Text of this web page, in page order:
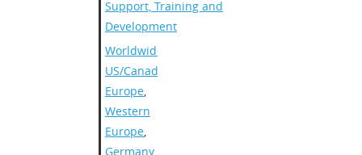
Support, Training and
Development
Worldwide
US/Canada
Europe,
Western
Europe,
Germany